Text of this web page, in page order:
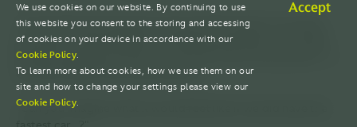
"If only! We can't just give Lance and Fernando a car that's
quick down the straights, we need to give them a car that's
quick through the corners, a car that's quick everywhere – a
car that's faster than anyone else's.
"Can you imagine what it would feel like if we did have the
We use cookies on our website. By continuing to use
this website you consent to the storing and accessing
of cookies on your device in accordance with our
Cookie Policy.
To learn more about cookies, how we use them on our
site and how to change your settings please view our
Cookie Policy.
Accept